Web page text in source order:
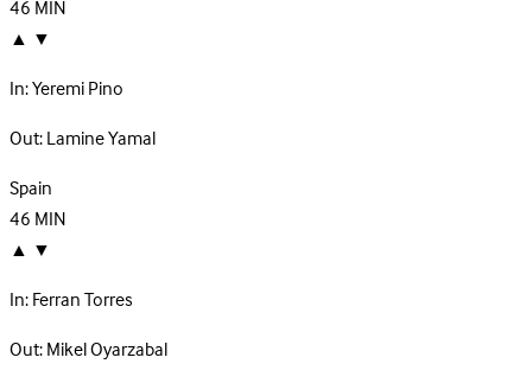
46MIN
▲ ▼
In:Yeremi Pino
Out:Lamine Yamal
Spain
46MIN
▲ ▼
In:Ferran Torres
Out:Mikel Oyarzabal